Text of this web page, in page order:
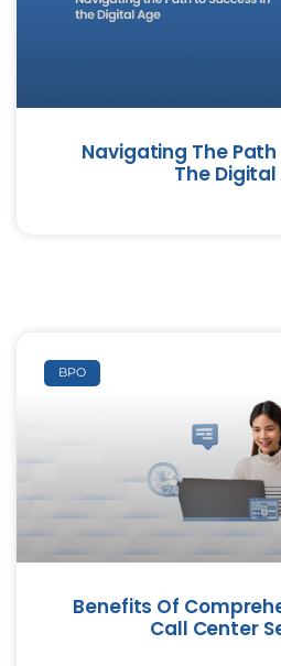
Navigating The Path
The
BPO
Benefits Of
Call Center